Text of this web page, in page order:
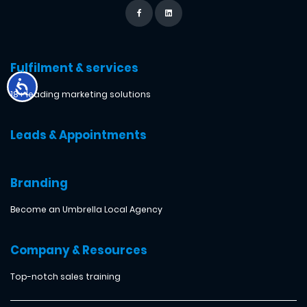
Fulfilment & services
18+ leading marketing solutions
Leads & Appointments
Branding
Become an Umbrella Local Agency
Company & Resources
Top-notch sales training